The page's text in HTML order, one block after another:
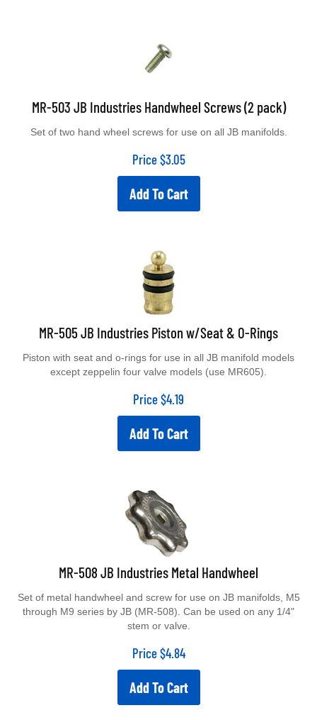
MR-503 JB Industries Handwheel Screws (2 pack)
Price $3.05
Add To Cart
MR-505 JB Industries Piston w/Seat & O-Rings
except zeppelin four valve models (use MR605).
Price $4.19
Add To Cart
MR-508 JB Industries Metal Handwheel
through M9 series by JB (MR-508). Can be used on any 1/4"
stem or valve.
Price $4.84
Add To Cart